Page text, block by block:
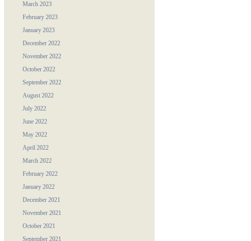
March 2023
February 2023
January 2023
December 2022
November 2022
October 2022
September 2022
August 2022
July 2022
June 2022
May 2022
April 2022
March 2022
February 2022
January 2022
December 2021
November 2021
October 2021
September 2021